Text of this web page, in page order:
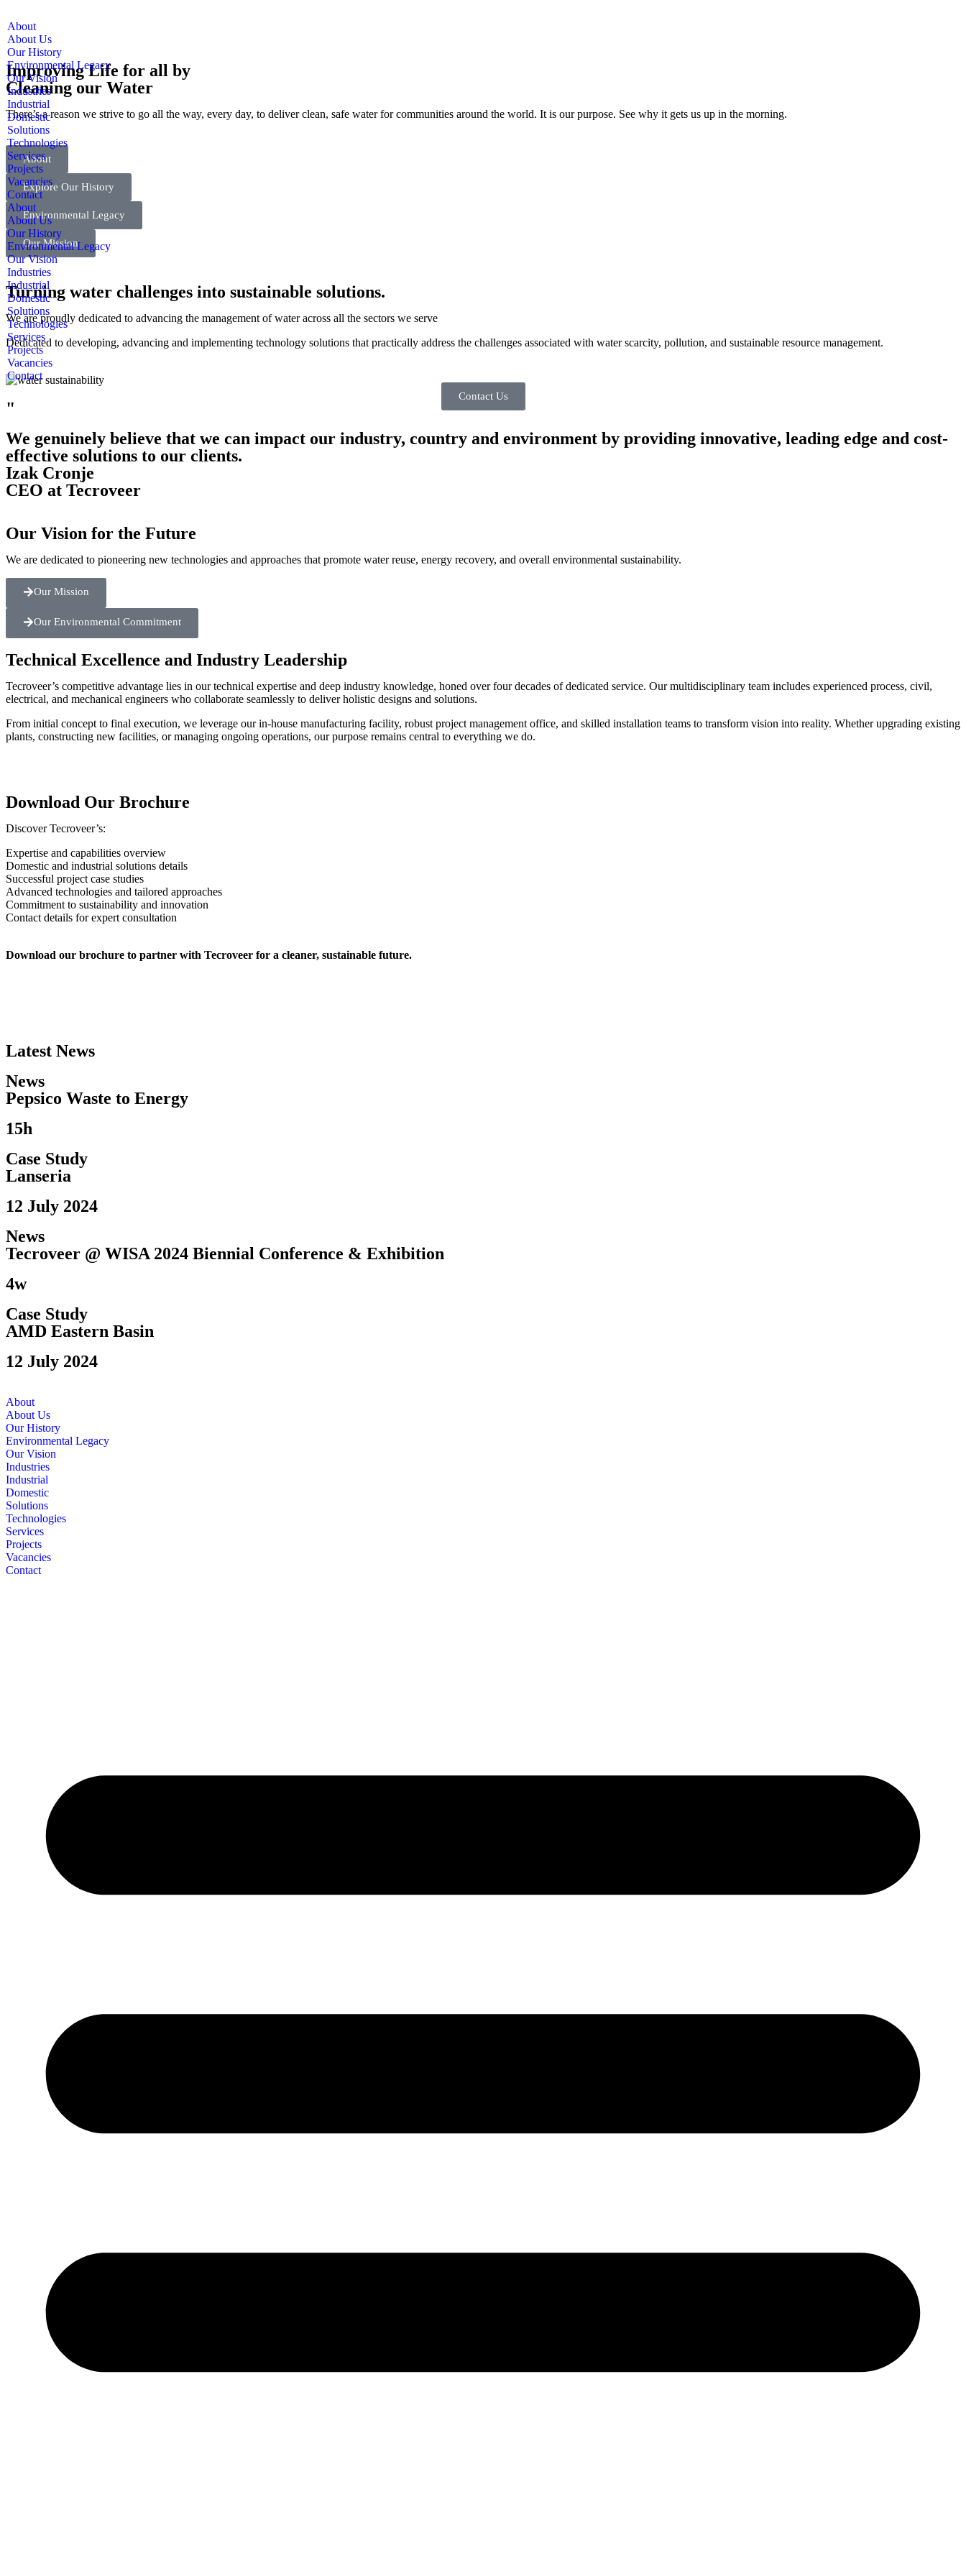
About
About Us
Our History
Environmental Legacy
Our Vision
Industries
Industrial
Domestic
Solutions
Technologies
Services
Projects
Vacancies
Contact
About
About Us
Our History
Environmental Legacy
Our Vision
Industries
Industrial
Domestic
Solutions
Technologies
Services
Projects
Vacancies
Contact
Contact Us
Improving Life for all by
Cleaning our Water
There’s a reason we strive to go all the way, every day, to deliver clean, safe water for communities around the world. It is our purpose. See why it gets us up in the morning.
About
Explore Our History
Environmental Legacy
Our Mission
Turning water challenges into sustainable solutions.
We are proudly dedicated to advancing the management of water across all the sectors we serve
Dedicated to developing, advancing and implementing technology solutions that practically address the challenges associated with water scarcity, pollution, and sustainable resource management.
"
We genuinely believe that we can impact our industry, country and environment by providing innovative, leading edge and cost-
effective solutions to our clients.
Izak Cronje
CEO at Tecroveer
Our Vision for the Future
We are dedicated to pioneering new technologies and approaches that promote water reuse, energy recovery, and overall environmental sustainability.
Our Mission
Our Environmental Commitment
Technical Excellence and Industry Leadership
Tecroveer’s competitive advantage lies in our technical expertise and deep industry knowledge, honed over four decades of dedicated service. Our multidisciplinary team includes experienced process, civil,
electrical, and mechanical engineers who collaborate seamlessly to deliver holistic designs and solutions.
From initial concept to final execution, we leverage our in-house manufacturing facility, robust project management office, and skilled installation teams to transform vision into reality. Whether upgrading existing
plants, constructing new facilities, or managing ongoing operations, our purpose remains central to everything we do.
Download Our Brochure
Discover Tecroveer’s:
Expertise and capabilities overview
Domestic and industrial solutions details
Successful project case studies
Advanced technologies and tailored approaches
Commitment to sustainability and innovation
Contact details for expert consultation
Download our brochure to partner with Tecroveer for a cleaner, sustainable future.
Latest News
News
Pepsico Waste to Energy​
15h
Case Study
Lanseria
12 July 2024
News
Tecroveer @ WISA 2024 Biennial Conference & Exhibition​
4w
Case Study
AMD Eastern Basin
12 July 2024
About
About Us
Our History
Environmental Legacy
Our Vision
Industries
Industrial
Domestic
Solutions
Technologies
Services
Projects
Vacancies
Contact